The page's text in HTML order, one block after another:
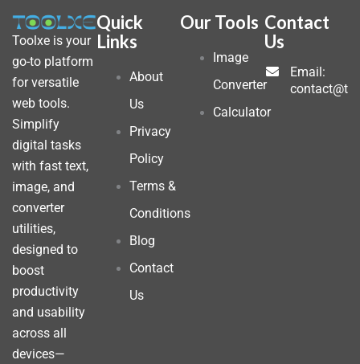
Toolxe is your
go-to platform
for versatile
web tools.
Simplify
digital tasks
with fast text,
image, and
converter
utilities,
designed to
boost
productivity
and usability
across all
devices—
Quick
Links
About
Us
Privacy
Policy
Terms &
Conditions
Blog
Contact
Us
Our Tools
Image
Converter
Calculator
Contact
Us
Email: